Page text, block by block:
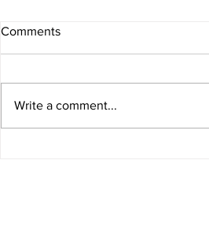
Comments
Write a comment...